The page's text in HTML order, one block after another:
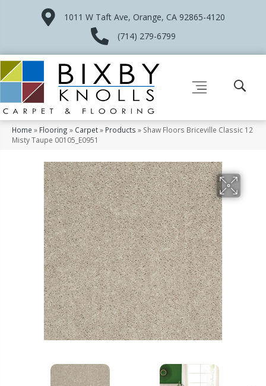
1011 W Taft Ave, Orange, CA 92865-4120
(714) 279-6799
Home » Flooring » Carpet» Products » Shaw Floors Briceville Classic 12
Misty Taupe 00105_E0951